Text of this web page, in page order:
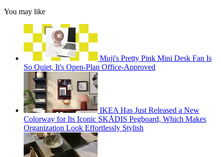
You may like
Muji's Pretty Pink Mini Desk Fan Is
So Quiet, It's Open-Plan Office-Approved
IKEA Has Just Released a New
Colorway for Its Iconic SKÅDIS Pegboard, Which Makes
Organization Look Effortlessly Stylish